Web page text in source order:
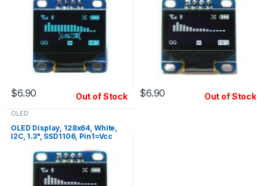
$6.90 Out of Stock $6.90 Out of Stock
OLED
OLED Display, 128x64, White,
I2C, 1.3", SSD1106, Pin1=Vcc